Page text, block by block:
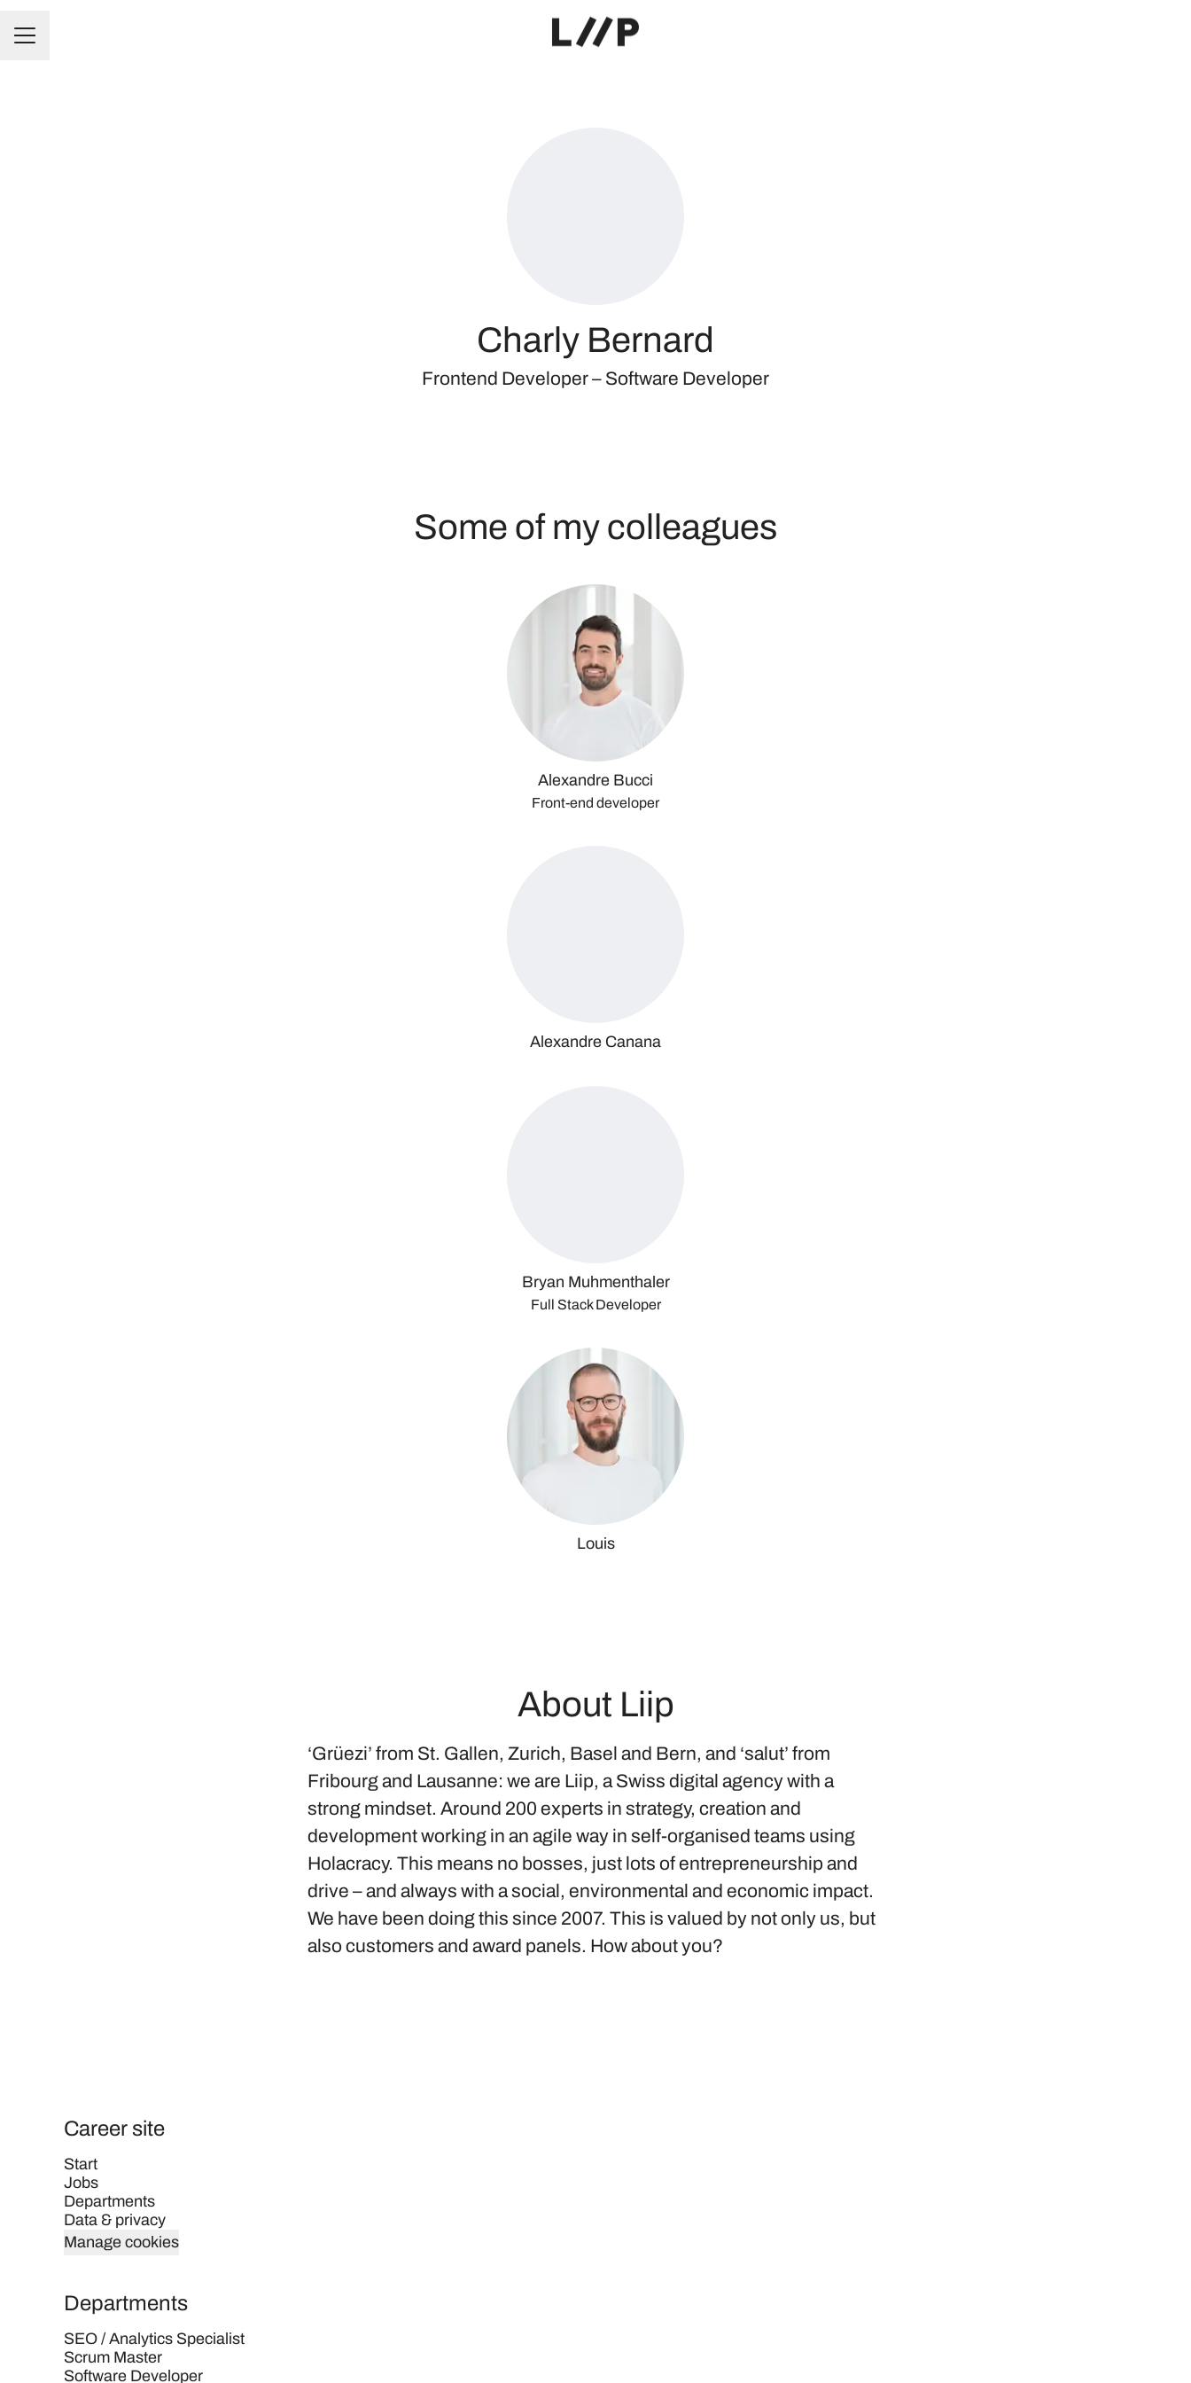
CAREER MENU
Charly Bernard
Frontend Developer – Software Developer
Some of my colleagues
Alexandre Bucci
Front-end developer
Alexandre Canana
Bryan Muhmenthaler
Full Stack Developer
Louis
About Liip
‘Grüezi’ from St. Gallen, Zurich, Basel and Bern, and ‘salut’ from
Fribourg and Lausanne: we are Liip, a Swiss digital agency with a
strong mindset. Around 200 experts in strategy, creation and
development working in an agile way in self-organised teams using
Holacracy. This means no bosses, just lots of entrepreneurship and
drive – and always with a social, environmental and economic impact.
We have been doing this since 2007. This is valued by not only us, but
also customers and award panels. How about you?
Career site
Start
Jobs
Departments
Data & privacy
Manage cookies
Departments
SEO / Analytics Specialist
Scrum Master
Software Developer